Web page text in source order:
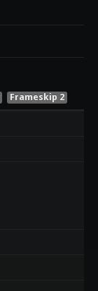
Frameskip 2